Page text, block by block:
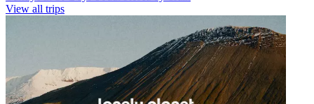
View all trips